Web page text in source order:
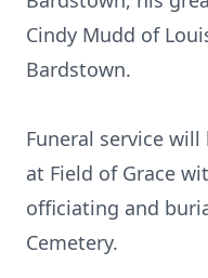
Cindy Mudd of
Bardstown.
Funeral service
at Field of Grace
officiating and
Cemetery.